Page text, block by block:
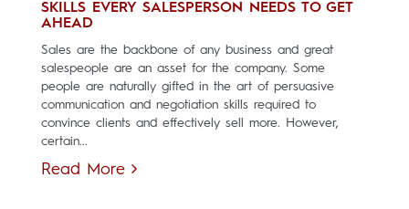
SKILLS EVERY SALESPERSON NEEDS TO GET
AHEAD
Sales are the backbone of any business and great
salespeople are an asset for the company. Some
people are naturally gifted in the art of persuasive
communication and negotiation skills required to
convince clients and effectively sell more. However,
certain...
Read More